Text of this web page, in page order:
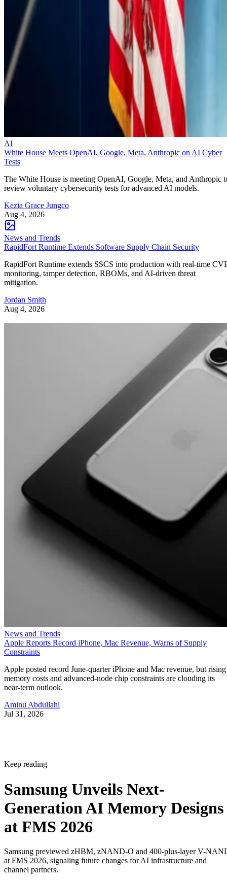
AI
White House Meets OpenAI, Google, Meta, Anthropic on AI Cyber
Tests
The White House is meeting OpenAI, Google, Meta, and Anthropic
review voluntary cybersecurity tests for advanced AI models.
Kezia Grace Jungco
Aug 4, 2026
News and Trends
RapidFort Runtime Extends Software Supply Chain Security
RapidFort Runtime extends SSCS into production with real-time
monitoring, tamper detection, RBOMs, and AI-driven threat
mitigation.
Jordan Smith
Aug 4, 2026
News and Trends
Apple Reports Record iPhone, Mac Revenue, Warns of Supply
Constraints
Apple posted record June-quarter iPhone and Mac revenue, but rising
memory costs and advanced-node chip constraints are clouding its
near-term outlook.
Aminu Abdullahi
Jul 31, 2026
Keep reading
Samsung Unveils Next-
Generation AI Memory Designs
at FMS 2026
Samsung previewed zHBM, zNAND-O and 400-plus-layer V-
at FMS 2026, signaling future changes for AI infrastructure and
channel partners.